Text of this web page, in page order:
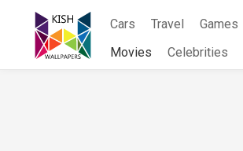
content
Cars Travel Games
Movies
Celebrities